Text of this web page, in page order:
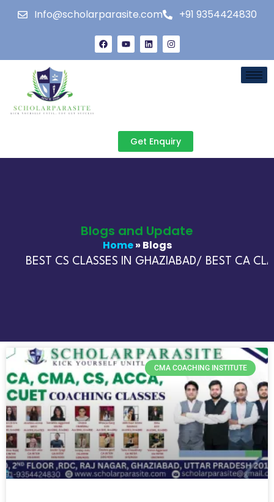
Info@scholarparasite.com +91 9354424830
Get Enquiry
Blogs and Update
Home» Blogs
BEST CS CLASSES IN GHAZIABAD/ BEST CA
CMA COACHING INSTITUTE